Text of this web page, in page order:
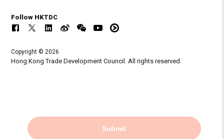
Submit
Follow HKTDC
Copyright © 2026
Hong Kong Trade Development Council. All rights reserved.